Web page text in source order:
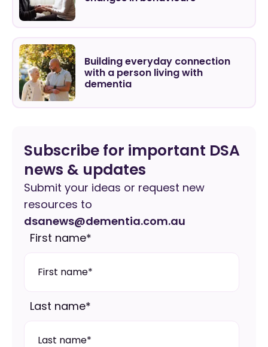
Building everyday connection
with a person living with
dementia
Subscribe for important DSA
news & updates
Submit your ideas or request new
resources to
dsanews@dementia.com.au
First name*
Last name*